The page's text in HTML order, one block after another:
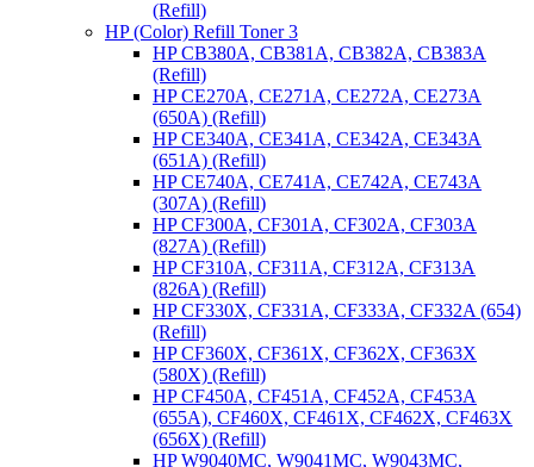
(Refill)
HP (Color) Refill Toner 3
HP CB380A, CB381A, CB382A, CB383A
(Refill)
HP CE270A, CE271A, CE272A, CE273A
(650A) (Refill)
HP CE340A, CE341A, CE342A, CE343A
(651A) (Refill)
HP CE740A, CE741A, CE742A, CE743A
(307A) (Refill)
HP CF300A, CF301A, CF302A, CF303A
(827A) (Refill)
HP CF310A, CF311A, CF312A, CF313A
(826A) (Refill)
HP CF330X, CF331A, CF333A, CF332A (654)
(Refill)
HP CF360X, CF361X, CF362X, CF363X
(580X) (Refill)
HP CF450A, CF451A, CF452A, CF453A
(655A), CF460X, CF461X, CF462X, CF463X
(656X) (Refill)
HP W9040MC, W9041MC, W9043MC,